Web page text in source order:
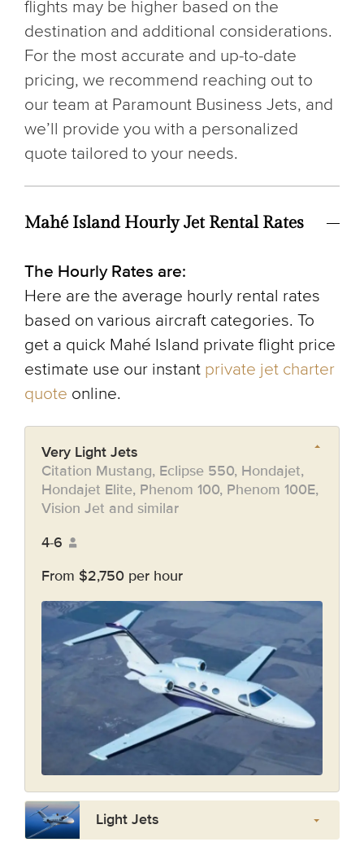
flights may be higher based on the
destination and additional considerations.
For the most accurate and up-to-date
pricing, we recommend reaching out to
our team at Paramount Business Jets, and
we’ll provide you with a personalized
quote tailored to your needs.
Mahé Island Hourly Jet Rental Rates
The Hourly Rates are:
Here are the average hourly rental rates
based on various aircraft categories. To
get a quick Mahé Island private flight price
estimate use our instant private jet charter
quote online.
Very Light Jets
Citation Mustang, Eclipse 550, Hondajet,
Hondajet Elite, Phenom 100, Phenom 100E,
Vision Jet and similar
4-6
From $2,750 per hour
Light Jets